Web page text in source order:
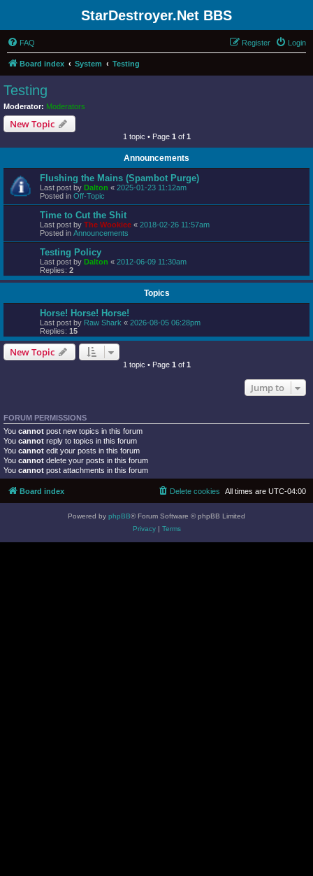
StarDestroyer.Net BBS
FAQ Login
Register
Board index System Testing
Testing
Moderator: Moderators
New Topic
1 topic • Page 1 of 1
Announcements
Flushing the Mains (Spambot Purge)
Last post by Dalton « 2025-01-23 11:12am
Posted in Off-Topic
Time to Cut the Shit
Last post by The Wookiee « 2018-02-26 11:57am
Posted in Announcements
Testing Policy
Last post by Dalton « 2012-06-09 11:30am
Replies: 2
Topics
Horse! Horse! Horse!
Last post by Raw Shark « 2026-08-05 06:28pm
Replies: 15
New Topic
1 topic • Page 1 of 1
Jump to
FORUM PERMISSIONS
You cannot post new topics in this forum
You cannot reply to topics in this forum
You cannot edit your posts in this forum
You cannot delete your posts in this forum
You cannot post attachments in this forum
Board index All times are UTC-04:00
Delete cookies
Powered by phpBB® Forum Software © phpBB Limited
Privacy| Terms